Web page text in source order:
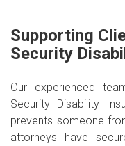
Supporting
Security
Our experienced
Security Disability
prevents someone
attorneys have